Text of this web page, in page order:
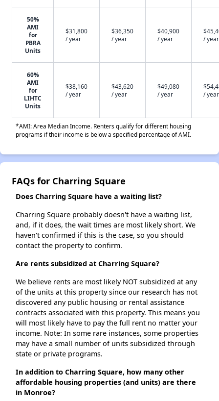
50%
AMI
for
PBRA
Units
$31,800
/ year
$36,350
/ year
$40,900
/ year
/ year
60%
AMI
for
LIHTC
Units
$38,160
/ year
$43,620
/ year
$49,080
/ year
/ year
*AMI: Area Median Income. Renters qualify for different housing
programs if their income is below a specified percentage of AMI.
FAQs for Charring Square
Does Charring Square have a waiting list?
Charring Square probably doesn't have a waiting list,
and, if it does, the wait times are most likely short. We
haven't confirmed if this is the case, so you should
contact the property to confirm.
Are rents subsidized at Charring Square?
We believe rents are most likely NOT subsidized at any
of the units at this property since our research has not
discovered any public housing or rental assistance
contracts associated with this property. This means you
will most likely have to pay the full rent no matter your
income. Note: In some rare instances, some properties
may have a small number of units subsidized through
state or private programs.
In addition to Charring Square, how many other
affordable housing properties (and units) are there
in Monroe?